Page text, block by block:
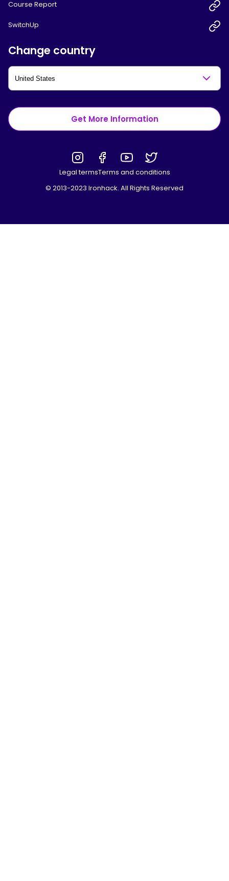
Course Report
SwitchUp
Change country
Get More Information
Legal termsTerms and conditions
© 2013-2023 Ironhack. All Rights Reserved